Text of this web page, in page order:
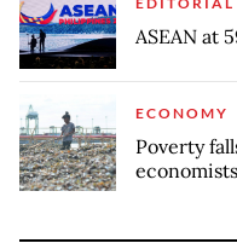
ASEAN at
ECONOMY
Poverty